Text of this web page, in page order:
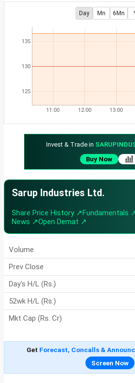
Day Mn 6Mn
125
130
135
11:00 12:00 13:00
Invest & Trade in
Buy Now
Sarup Industries Ltd.
Share Price History ↗Fundamentals
News ↗Open Demat ↗
Volume
Prev Close
Day's H/L (Rs.)
52wk H/L (Rs.)
Mkt Cap (Rs. Cr)
Get Forecast, Concalls &
Screen Now